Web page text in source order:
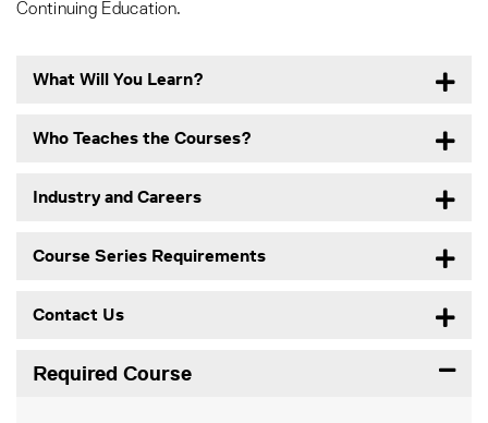
Continuing Education.
What Will You Learn?
Who Teaches the Courses?
Industry and Careers
Course Series Requirements
Contact Us
Required Course